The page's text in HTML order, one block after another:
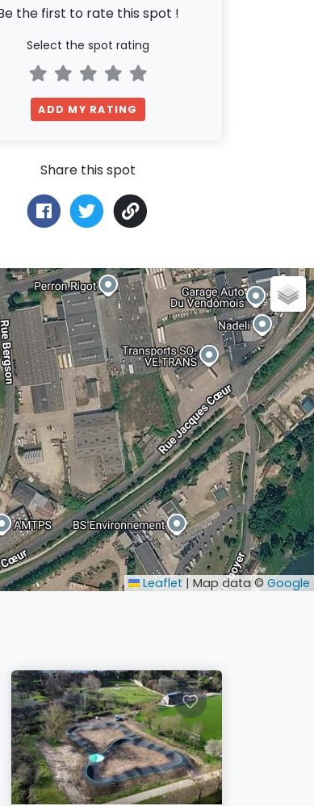
the first to rate this spot !
Select the spot rating
ADD MY RATING
Share this spot
Leaflet | Map data © Google